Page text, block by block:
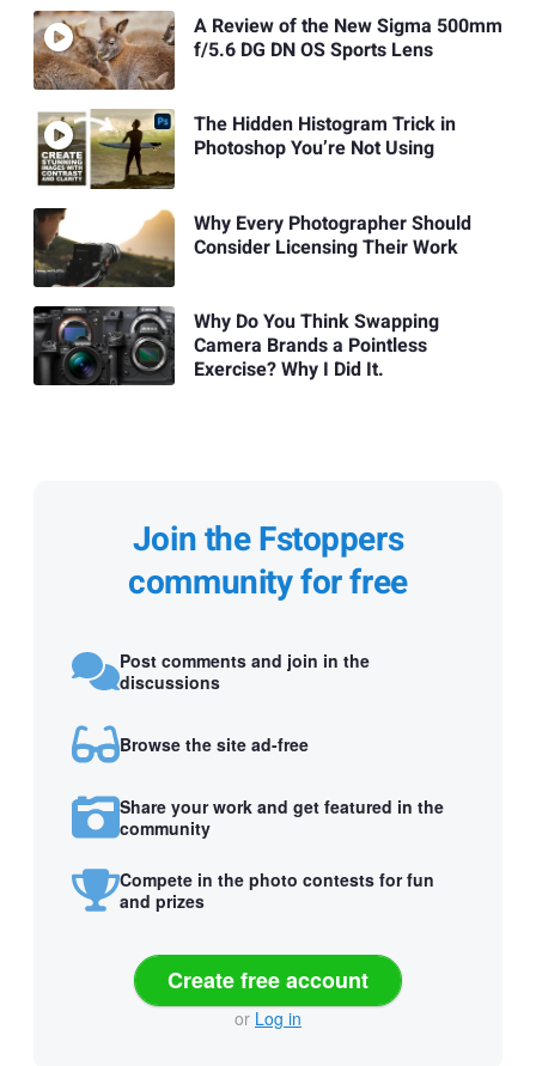
A Review of the New Sigma 500mm
f/5.6 DG DN OS Sports Lens
The Hidden Histogram Trick in
Photoshop You’re Not Using
Why Every Photographer Should
Consider Licensing Their Work
Why Do You Think Swapping
Camera Brands a Pointless
Exercise? Why I Did It.
Join the Fstoppers
community for free
Post comments and join in the
discussions
Browse the site ad-free
Share your work and get featured in the
community
Compete in the photo contests for fun
and prizes
Create free account
or Log in